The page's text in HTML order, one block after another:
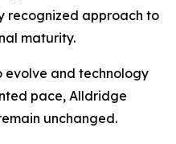
recognized approach to
maturity.
evolve and technology
pace, Alldridge
unchanged.